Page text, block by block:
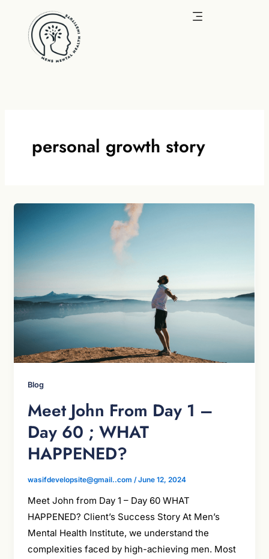
content
personal growth story
Blog
Meet John From Day 1 –
Day 60 ; WHAT
HAPPENED?
wasifdevelopsite@gmail..com /June 12, 2024
Meet John from Day 1 – Day 60 WHAT
HAPPENED? Client’s Success Story At Men’s
Mental Health Institute, we understand the
complexities faced by high-achieving men. Most